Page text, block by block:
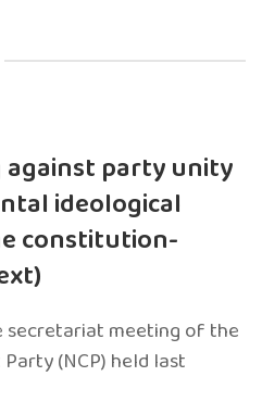
against party unity
ideological
constitution-
secretariat meeting of the
(NCP) held last